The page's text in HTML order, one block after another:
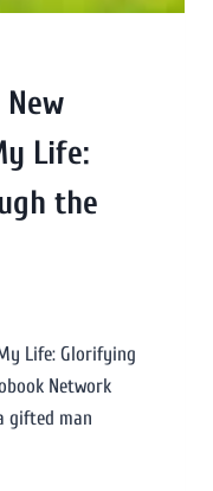
New
Life:
the
Life: Glorifying
Network
gifted man